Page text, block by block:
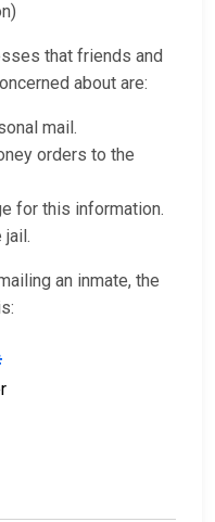
that friends and
about are:
mail.
orders to the
for this information.
an inmate, the